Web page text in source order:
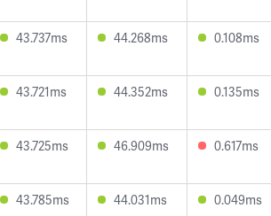
43.737ms 44.268ms 0.108ms
43.721ms 44.352ms 0.135ms
43.725ms 46.909ms 0.617ms
43.785ms 44.031ms 0.049ms